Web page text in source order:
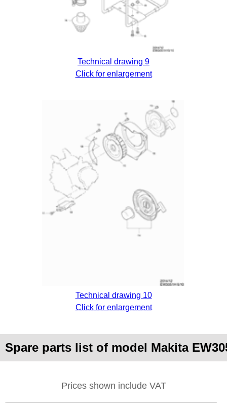
Technical drawing 9
Click for enlargement
Technical drawing 10
Click for enlargement
Spare parts list of model Makita
Prices shown include VAT